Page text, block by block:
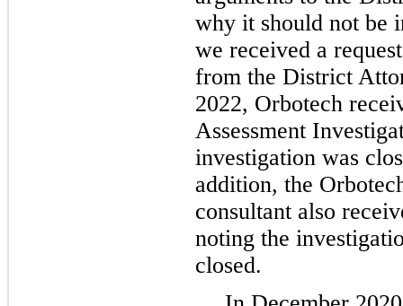
why it should not be
we received a
from the District
2022, Orbotech
Assessment
investigation was
addition, the
consultant also
noting the
closed.